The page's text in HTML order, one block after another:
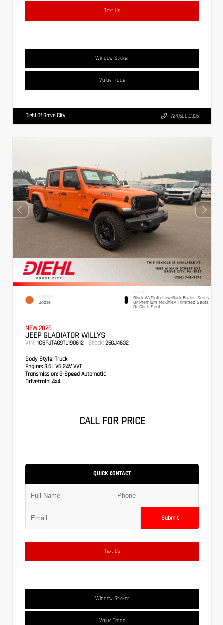
Text Us
Window Sticker
Value Trade
Diehl Of Grove City 724.608.3336
EXTERIOR
Joose
INTERIOR
Black W/Cloth Low-Back Bucket Seats
Or Premium McKinley Trimmed Seats
Or Cloth Seat
NEW 2026
JEEP GLADIATOR WILLYS
VIN: 1C6PJTAG9TL190612 Stock: 26GJ4632
Body Style: Truck
Engine: 3.6L V6 24V VVT
Transmission: 8-Speed Automatic
Drivetrain: 4x4
CALL FOR PRICE
QUICK CONTACT
Submit
Text Us
Window Sticker
Value Trade